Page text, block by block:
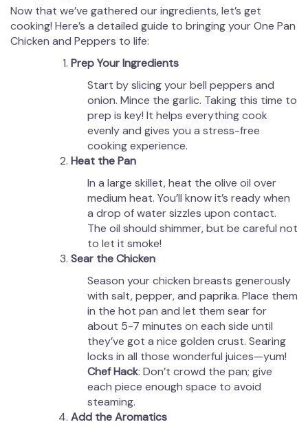
Now that we’ve gathered our ingredients, let’s get
cooking! Here’s a detailed guide to bringing your One Pan
Chicken and Peppers to life:
Prep Your Ingredients
Start by slicing your bell peppers and
onion. Mince the garlic. Taking this time to
prep is key! It helps everything cook
evenly and gives you a stress-free
cooking experience.
Heat the Pan
In a large skillet, heat the olive oil over
medium heat. You’ll know it’s ready when
a drop of water sizzles upon contact.
The oil should shimmer, but be careful not
to let it smoke!
Sear the Chicken
Season your chicken breasts generously
with salt, pepper, and paprika. Place them
in the hot pan and let them sear for
about 5-7 minutes on each side until
they’ve got a nice golden crust. Searing
locks in all those wonderful juices—yum!
Chef Hack: Don’t crowd the pan; give
each piece enough space to avoid
steaming.
Add the Aromatics